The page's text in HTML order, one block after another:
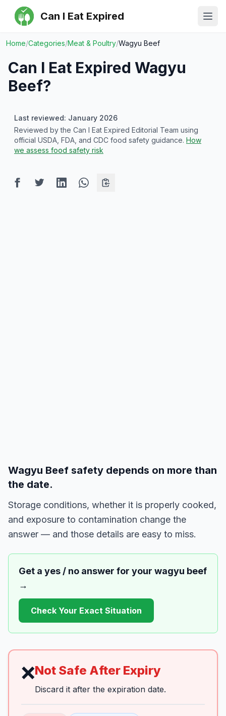
Can I Eat Expired
Home/Categories/Meat & Poultry/Wagyu Beef
Can I Eat Expired Wagyu
Beef?
Last reviewed: January 2026
Reviewed by the Can I Eat Expired Editorial Team using
official USDA, FDA, and CDC food safety guidance. How
we assess food safety risk
Wagyu Beef safety depends on more than
the date.
Storage conditions, whether it is properly cooked,
and exposure to contamination change the
answer — and those details are easy to miss.
Get a yes / no answer for your wagyu beef
→
Check Your Exact Situation
❌Not Safe After Expiry
Discard it after the expiration date.